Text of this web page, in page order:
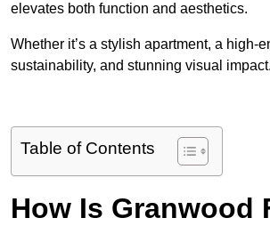
elevates both function and aesthetics.
Whether it’s a stylish apartment, a high-
sustainability, and stunning visual impact.
Table of Contents
How Is